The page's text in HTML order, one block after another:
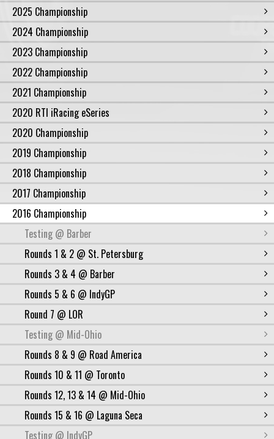
2025 Championship
2024 Championship
2023 Championship
2022 Championship
2021 Championship
2020 RTI iRacing eSeries
2020 Championship
2019 Championship
2018 Championship
2017 Championship
2016 Championship
Testing @ Barber
Rounds 1 & 2 @ St. Petersburg
Rounds 3 & 4 @ Barber
Rounds 5 & 6 @ IndyGP
Round 7 @ LOR
Testing @ Mid-Ohio
Rounds 8 & 9 @ Road America
Rounds 10 & 11 @ Toronto
Rounds 12, 13 & 14 @ Mid-Ohio
Rounds 15 & 16 @ Laguna Seca
Testing @ IndyGP